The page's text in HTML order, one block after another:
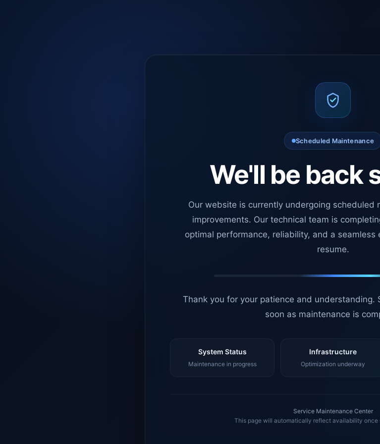
Scheduled Maintenance
We'll be back
Our website is currently undergoing scheduled
improvements. Our technical team is
optimal performance, reliability, and a seamless
resume.
Thank you for your patience and understanding.
soon as maintenance is
System Status
Maintenance in progress
Infrastructure
Optimization underway
Service Maintenance Center
This page will automatically reflect availability once